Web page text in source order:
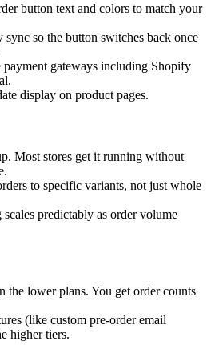
button text and colors to match your
so the button switches back once
gateways including Shopify
display on product pages.
Most stores get it running without
to specific variants, not just whole
predictably as order volume
the lower plans. You get order counts
(like custom pre-order email
higher tiers.